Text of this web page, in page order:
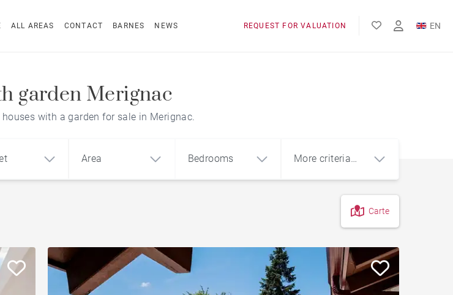
ALL AREAS CONTACT BARNES NEWS REQUEST FOR VALUATION
EN
garden Merignac
with a garden for sale in Merignac.
Loft
Area Bedrooms
More criteria
Swimming pool Garage
Garden
Carte